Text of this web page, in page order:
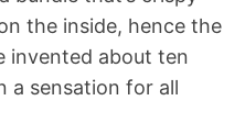
the inside, hence the
invented about ten
a sensation for all